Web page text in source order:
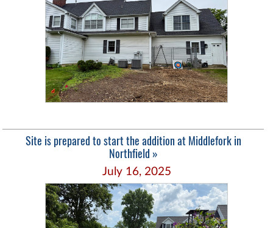
Site is prepared to start the addition at Middlefork in
Northfield »
July 16, 2025